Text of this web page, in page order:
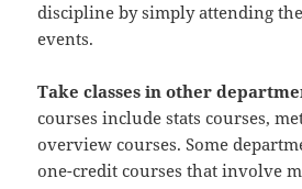
discipline by simply attending
events.
Take classes in other
courses include stats courses,
overview courses. Some
one-credit courses that involve